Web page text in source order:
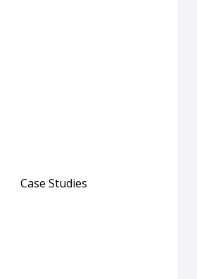
Case Studies